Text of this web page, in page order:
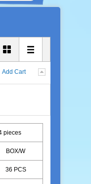
Add Cart
pieces
BOX/W
36 PCS